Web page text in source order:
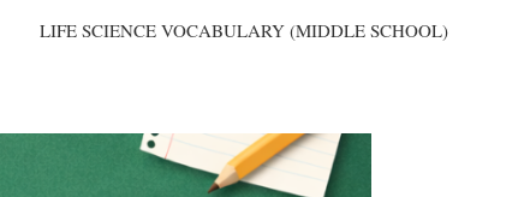
LIFE SCIENCE VOCABULARY (MIDDLE SCHOOL)